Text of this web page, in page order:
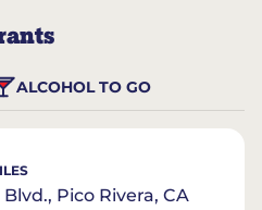
ALCOHOL TO GO
Pico Rivera, CA